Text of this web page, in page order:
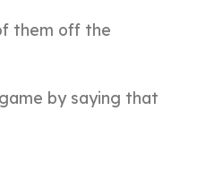
them off the
by saying that